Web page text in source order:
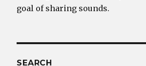
goal of sharing sounds.
SEARCH